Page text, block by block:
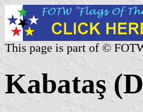
This page is part of ©
Kabataş